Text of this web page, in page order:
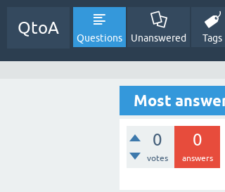
QtoA
Questions Unanswered Tags
Most
0
votes
0
answers